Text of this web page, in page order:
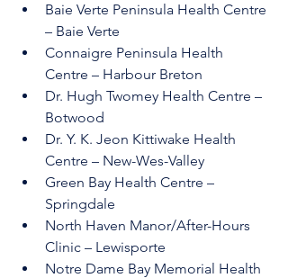
Baie Verte Peninsula Health Centre
– Baie Verte
Connaigre Peninsula Health
Centre – Harbour Breton
Dr. Hugh Twomey Health Centre –
Botwood
Dr. Y. K. Jeon Kittiwake Health
Centre – New-Wes-Valley
Green Bay Health Centre –
Springdale
North Haven Manor/After-Hours
Clinic – Lewisporte
Notre Dame Bay Memorial Health